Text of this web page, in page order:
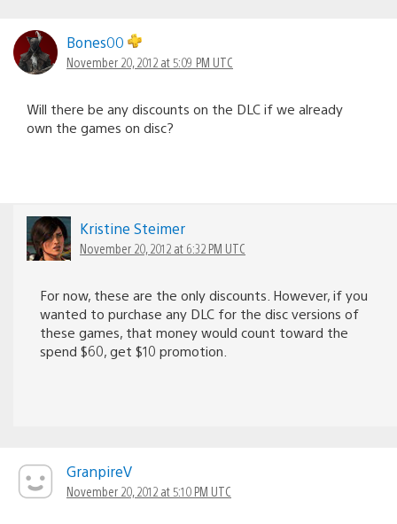
Bones00
November 20, 2012 at 5:09 PM UTC
Will there be any discounts on the DLC if we already
own the games on disc?
Kristine Steimer
November 20, 2012 at 6:32 PM UTC
For now, these are the only discounts. However, if you
wanted to purchase any DLC for the disc versions of
these games, that money would count toward the
spend $60, get $10 promotion.
GranpireV
November 20, 2012 at 5:10 PM UTC